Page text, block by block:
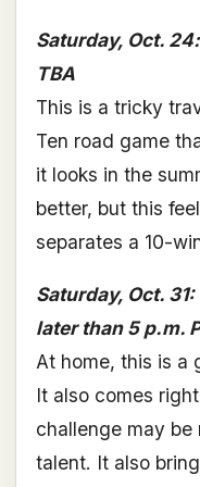
Saturday, Oct.
TBA
This is a tricky
Ten road game
it looks in the
better, but this
separates a 10-
Saturday, Oct.
later than 5 p.m.
At home, this is a
It also comes
challenge may be
talent. It also